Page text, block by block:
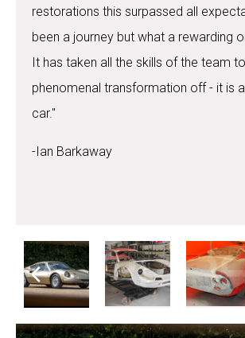
restorations this surpassed all
been a journey but what a rewarding
It has taken all the skills of the team
phenomenal transformation off - it is
car."
-Ian Barkaway